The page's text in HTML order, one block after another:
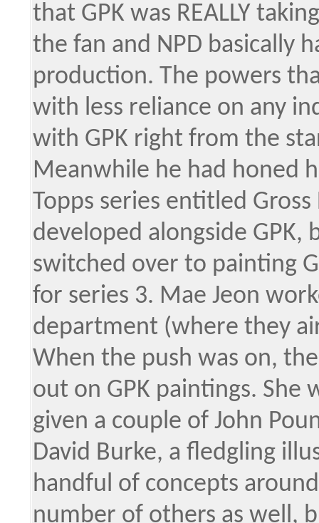
that GPK was REALLY
the fan and NPD basically
production. The powers
with less reliance on any
with GPK right from the
Meanwhile he had honed
Topps series entitled
developed alongside GPK,
switched over to painting
for series 3. Mae Jeon
department (where they
When the push was on,
out on GPK paintings. She
given a couple of John
David Burke, a fledgling
handful of concepts
number of others as well,